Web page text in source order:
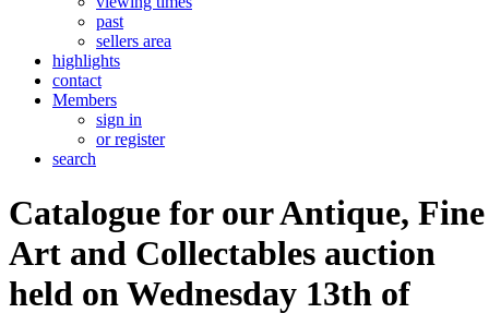
past
sellers area
highlights
contact
Members
sign in
or register
search
Catalogue for our Antique, Fine
Art and Collectables auction
held on Wednesday 13th of